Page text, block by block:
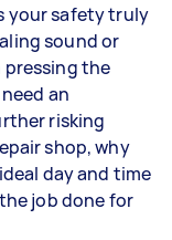
your safety truly
sound or
the
an
risking
shop, why
day and time
job done for